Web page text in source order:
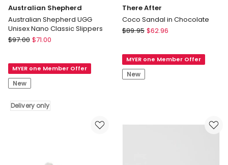
Australian Shepherd
Australian Shepherd UGG
Unisex Nano Classic Slippers
Australian
Shepherd
UGG
Unisex
Nano
Classic
$97.00 $71.00
MYER one Member Offer
New
Delivery only
There After
Coco Sandal in Chocolate
There
Sandal
in
Chocolate
$89.95 $62.96
MYER one Member Offer
New